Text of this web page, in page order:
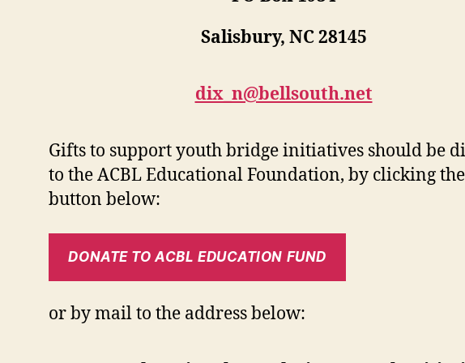
Salisbury, NC 28145
dix_n@bellsouth.net
Gifts to support youth bridge initiatives should be
to the ACBL Educational Foundation, by clicking the
button below:
DONATE TO ACBL EDUCATION FUND
or by mail to the address below: